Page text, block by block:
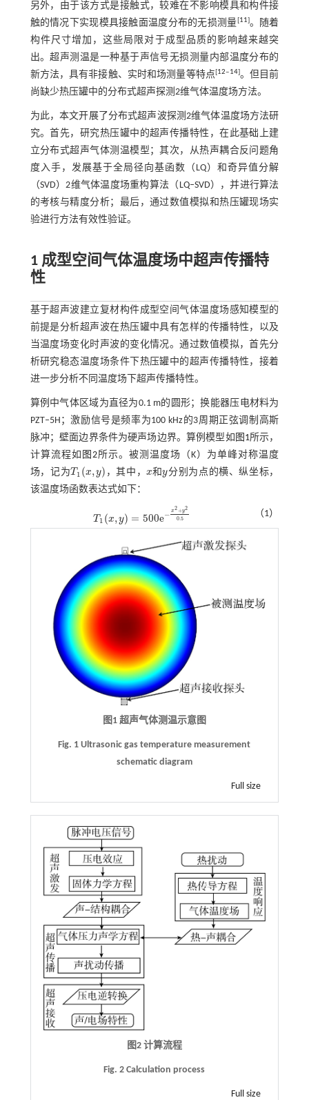
另外，由于该方式是接触式，较难在不影响模具和构件接
触的情况下实现模具接触面温度分布的无损测量[11]。随着
构件尺寸增加，这些局限对于成型品质的影响越来越突
出。超声测温是一种基于声信号无损测量内部温度分布的
新方法，具有非接触、实时和场测量等特点[12‒14]。但目前
尚缺少热压罐中的分布式超声探测2维气体温度场方法。
为此，本文开展了分布式超声波探测2维气体温度场方法研
究。首先，研究热压罐中的超声传播特性，在此基础上建
立分布式超声气体测温模型；其次，从热声耦合反问题角
度入手，发展基于全局径向基函数（LQ）和奇异值分解
（SVD）2维气体温度场重构算法（LQ‒SVD），并进行算法
的考核与精度分析；最后，通过数值模拟和热压罐现场实
验进行方法有效性验证。
1 成型空间气体温度场中超声传播特
性
基于超声波建立复材构件成型空间气体温度场感知模型的
前提是分析超声波在热压罐中具有怎样的传播特性，以及
当温度场变化时声波的变化情况。通过数值模拟，首先分
析研究稳态温度场条件下热压罐中的超声传播特性，接着
进一步分析不同温度场下超声传播特性。
算例中气体区域为直径为0.1 m的圆形；换能器压电材料为
PZT‒5H；激励信号是频率为100 kHz的3周期正弦调制高斯
脉冲；壁面边界条件为硬声场边界。算例模型如 图1所示，
计算流程如 图2所示。被测温度场（K）为单峰对称温度
场，记为T1 (x,y)
T 1 (x,y) ，其中，x和y
x和y 分别为点的横、纵坐标，
该温度场函数表达式如下：
T 1 (x,y) = 500e− x2+y2
0.5
T1(x,y)=500e-x2+y2 0.5
（1）
图1 超声气体测温示意图
Fig. 1 Ultrasonic gas temperature measurement
schematic diagram
Full size
图2 计算流程
Fig. 2 Calculation process
Full size